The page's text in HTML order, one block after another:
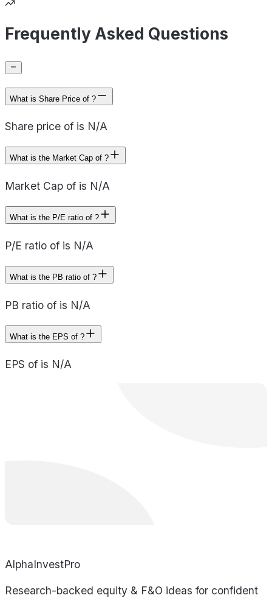
Frequently Asked Questions
What is Share Price of ?
Share price of is N/A
What is the Market Cap of ?
Market Cap of is N/A
What is the P/E ratio of ?
P/E ratio of is N/A
What is the PB ratio of ?
PB ratio of is N/A
What is the EPS of ?
EPS of is N/A
AlphaInvestPro
Research-backed equity & F&O ideas for confident